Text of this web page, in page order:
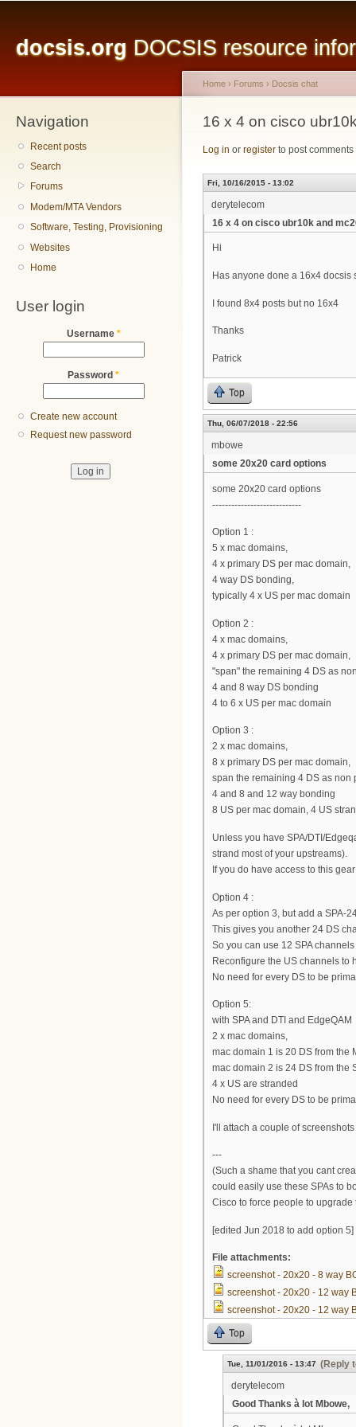
docsis.org DOCSIS resource
Navigation
Recent posts
Search
Forums
Modem/MTA Vendors
Software, Testing, Provisioning
Websites
Home
User login
Username *
Password *
Create new account
Request new password
You are here
Home › Forums › Docsis chat
16 x 4 on cisco
Log in or register to post comments
Fri, 10/16/2015 - 13:02
derytelecom
16 x 4 on cisco ubr10k and
Hi
Has anyone done a 16x4
I found 8x4 posts but no 16x4
Thanks
Patrick
Top
Thu, 06/07/2018 - 22:56
mbowe
some 20x20 card options
some 20x20 card options
----------------------------
Option 1 :
5 x mac domains,
4 x primary DS per mac domain,
4 way DS bonding,
typically 4 x US per mac domain
Option 2 :
4 x mac domains,
4 x primary DS per mac domain,
"span" the remaining 4 DS as
4 and 8 way DS bonding
4 to 6 x US per mac domain
Option 3 :
2 x mac domains,
8 x primary DS per mac domain,
span the remaining 4 DS as non
4 and 8 and 12 way bonding
8 US per mac domain, 4 US
Unless you have SPA/DTI/
strand most of your upstreams).
If you do have access to this
Option 4 :
As per option 3, but add a SPA-
This gives you another 24 DS
So you can use 12 SPA
Reconfigure the US channels to
No need for every DS to be
Option 5:
with SPA and DTI and EdgeQAM
2 x mac domains,
mac domain 1 is 20 DS from the
mac domain 2 is 24 DS from the
4 x US are stranded
No need for every DS to be
I'll attach a couple of
---
(Such a shame that you cant
could easily use these SPAs to
Cisco to force people to upgrade
[edited Jun 2018 to add option 5]
File attachments:
screenshot - 20x20 - 8 way
screenshot - 20x20 - 12 way
screenshot - 20x20 - 12 way
Top
Tue, 11/01/2016 - 13:47 (Reply
derytelecom
Good Thanks à lot Mbowe,